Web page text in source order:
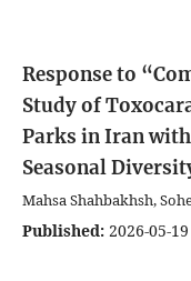
Response to
Study of
Parks in Iran
Seasonal
Mahsa Shahbakhsh,
Published: 2026-05-19